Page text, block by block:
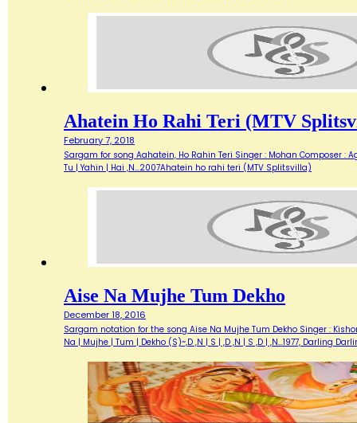
Ahatein Ho Rahi Teri (MTV
February 7, 2018
Sargam for song Aahatein, Ho Rahin Teri Singer : Mohan Composer :
Tu | Yahin | Hai ,N…2007Ahatein ho rahi teri (MTV Splitsvilla)
Aise Na Mujhe Tum Dekho
December 18, 2016
Sargam notation for the song Aise Na Mujhe Tum Dekho Singer :
Na | Mujhe | Tum | Dekho (S)~,D ,N | S | ,D ,N | S ,D | ,N…1977, Darling